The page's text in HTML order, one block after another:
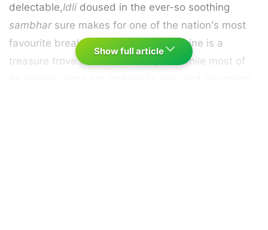
delectable,Idli doused in the ever-so soothing
sambharsure makes for one of the nation's most
favourite breakfast. South Indian cuisine is a
treasure trove of flavour and spice, while most of
Show full article